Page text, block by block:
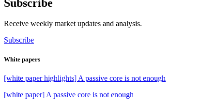
Subscribe
Receive weekly market updates and analysis.
Subscribe
White papers
[white paper highlights] A passive core is not enough
[white paper] A passive core is not enough